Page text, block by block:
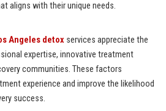
aligns with their unique needs.
Angeles detox services appreciate the
expertise, innovative treatment
communities. These factors
experience and improve the likelihood
success.